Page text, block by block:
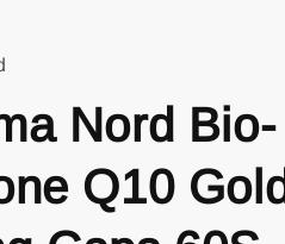
Nord Bio-
Q10 Gold